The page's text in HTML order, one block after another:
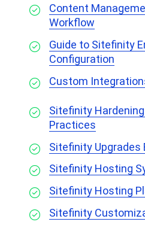
Content
Workflow
Guide to Sitefinity
Configuration
Custom
Sitefinity
Practices
Sitefinity
Sitefinity Hosting
Sitefinity Hosting
Sitefinity